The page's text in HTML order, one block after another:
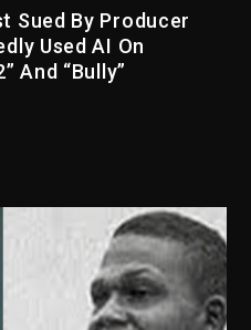
Sued By Producer
Used AI On
And “Bully”
August 7,
D’ Davis, Charged
The Killing Of
Is On Trial